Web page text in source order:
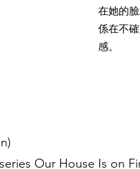
在她的
係在不
感。
Our House Is on